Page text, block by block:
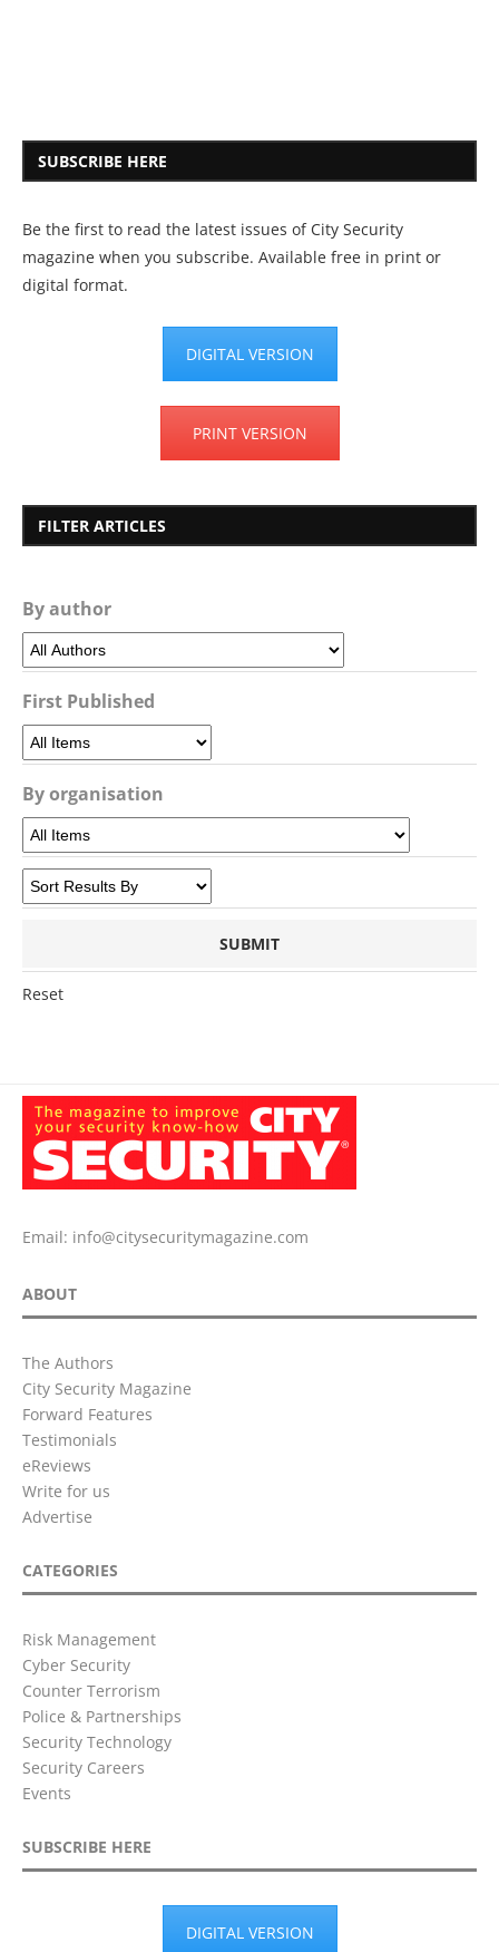
SUBSCRIBE HERE
Be the first to read the latest issues of City Security
magazine when you subscribe. Available free in print or
digital format.
DIGITAL VERSION
PRINT VERSION
FILTER ARTICLES
By author
First Published
By organisation
Reset
Email: info@citysecuritymagazine.com
ABOUT
The Authors
City Security Magazine
Forward Features
Testimonials
eReviews
Write for us
Advertise
CATEGORIES
Risk Management
Cyber Security
Counter Terrorism
Police & Partnerships
Security Technology
Security Careers
Events
SUBSCRIBE HERE
DIGITAL VERSION